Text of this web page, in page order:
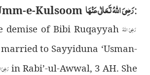
e-Kulsoom رَضِیَ اللهُ تَعَالٰی عَنْهَا:
demise of Bibi Ruqayyah رَضِیَ اللهُ
to Sayyiduna ‘Usman-
رَضِىَin Rabi’-ul-Awwal, 3 AH. She